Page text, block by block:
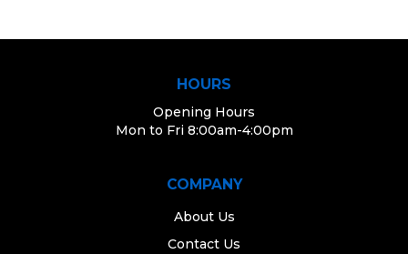
HOURS
Opening Hours
Mon to Fri 8:00am-4:00pm
COMPANY
About Us
Contact Us